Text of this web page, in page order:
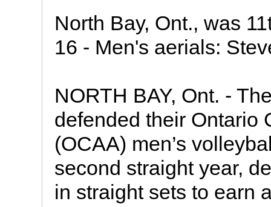
North Bay, Ont., was
16 - Men's aerials:
NORTH BAY, Ont. -
defended their Ontario
(OCAA) men’s
second straight year,
in straight sets to earn